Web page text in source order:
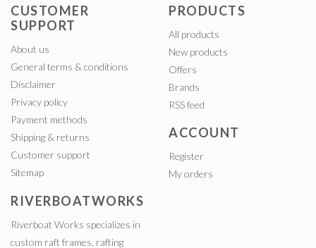
CUSTOMER
SUPPORT
About us
General terms & conditions
Disclaimer
Privacy policy
Payment methods
Shipping & returns
Customer support
Sitemap
PRODUCTS
All products
New products
Offers
Brands
RSS feed
ACCOUNT
Register
My orders
RIVERBOATWORKS
Riverboat Works specializes in
custom raft frames, rafting